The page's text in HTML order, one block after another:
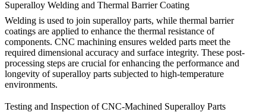
Superalloy Welding and Thermal Barrier Coating
Welding is used to join superalloy parts, while thermal barrier
coatings are applied to enhance the thermal resistance of
components. CNC machining ensures welded parts meet the
required dimensional accuracy and surface integrity. These post-
processing steps are crucial for enhancing the performance and
longevity of superalloy parts subjected to high-temperature
environments.
Testing and Inspection of CNC-Machined Superalloy Parts